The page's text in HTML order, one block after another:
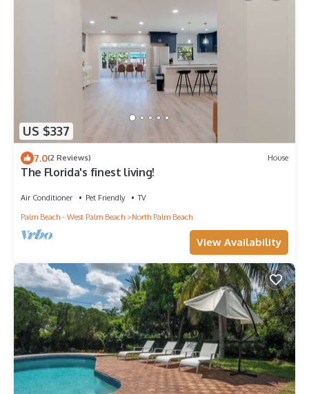
US $337
7.0(2 Reviews) House
The Florida's finest living!
Air Conditioner Pet Friendly
TV
Palm Beach - West Palm Beach
North Palm Beach
View Availability